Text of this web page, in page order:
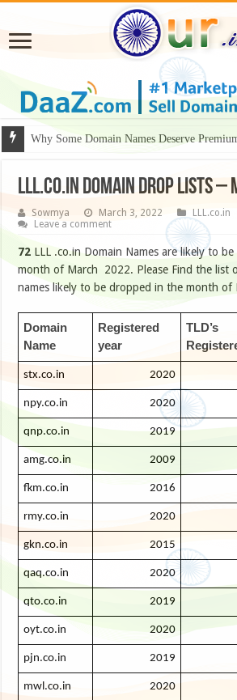
Why Some Domain Names Deserve
LLL.CO.IN DOMAIN DROP LISTS
Sowmya March 3, 2022
LLL.co.in
Leave a comment
72 LLL .co.in Domain Names are likely to
month of March 2022. Please Find the list
names likely to be dropped in the month of
Domain
Name
Registered
year
TLD’s
stx.co.in 2020
npy.co.in 2020
qnp.co.in 2019
amg.co.in 2009
fkm.co.in 2016
rmy.co.in 2020
gkn.co.in 2015
qaq.co.in 2020
qto.co.in 2019
oyt.co.in 2020
pjn.co.in 2019
mwl.co.in 2020